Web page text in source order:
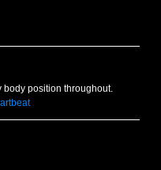
body position throughout.